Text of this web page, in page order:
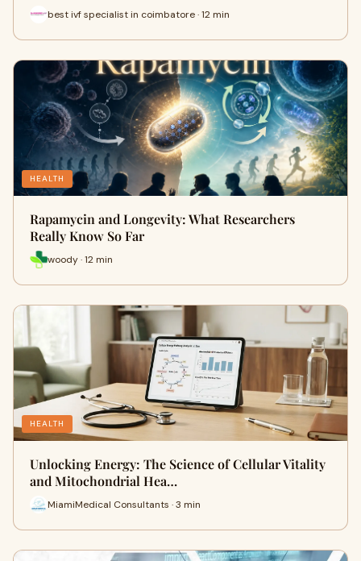
best ivf specialist in coimbatore · 12 min
HEALTH
Rapamycin and Longevity: What Researchers
Really Know So Far
woody · 12 min
HEALTH
Unlocking Energy: The Science of Cellular Vitality
and Mitochondrial Hea…
MiamiMedical Consultants · 3 min